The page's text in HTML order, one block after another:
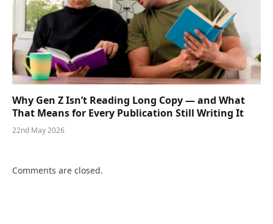
Why Gen Z Isn’t Reading Long Copy — and What
That Means for Every Publication Still Writing It
22nd May 2026
Comments are closed.